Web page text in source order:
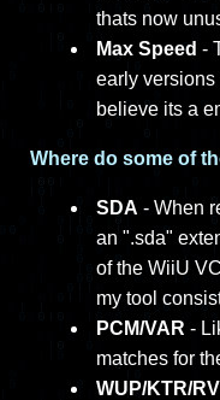
thats now
Max Speed -
early versions
believe its a
Where do some of
SDA - When
an ".sda"
of the WiiU
my tool
PCM/VAR -
matches for
WUP/KTR/